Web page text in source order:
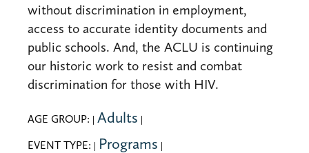
without discrimination in employment,
access to accurate identity documents and
public schools. And, the ACLU is continuing
our historic work to resist and combat
discrimination for those with HIV.
AGE GROUP: | Adults |
EVENT TYPE: | Programs |